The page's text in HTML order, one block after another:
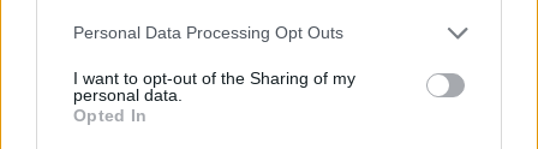
Personal Data Processing Opt Outs
I want to opt-out of the Sharing of my
personal data.
Opted In
and more luxurious, but will cost more.
Porsche Cayenneshould be considered if you want
an even more focused driving experience, as Porsche